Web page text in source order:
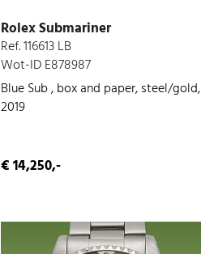
Rolex Submariner
Ref. 116613 LB
Wot-ID E878987
Blue Sub , box and paper, steel/gold,
2019
€ 14,250,-